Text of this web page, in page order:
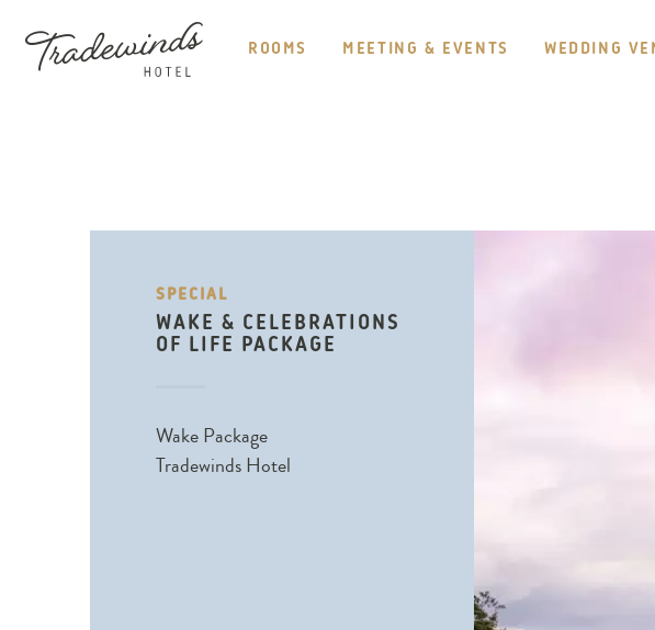
NAVIGATION
HOTEL
ROOMS MEETING & EVENTS WEDDING
SPECIAL
WAKE & CELEBRATIONS
OF LIFE PACKAGE
Wake Package
Tradewinds Hotel